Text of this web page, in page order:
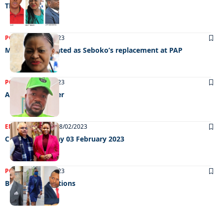
The race begins
POLITICS27/03/2023
Manake nominated as Seboko’s replacement at PAP
POLITICS 01/03/2023
All hail the kaizer
ENTERTAINMENT08/02/2023
Chillin Out Friday 03 February 2023
POLITICS06/02/2023
Budget expectations